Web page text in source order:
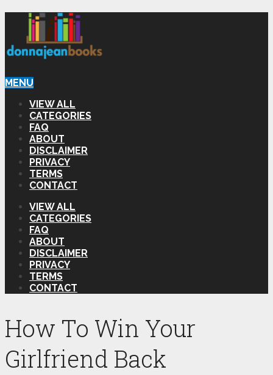
MENU
VIEW ALL
CATEGORIES
FAQ
ABOUT
DISCLAIMER
PRIVACY
TERMS
CONTACT
VIEW ALL
CATEGORIES
FAQ
ABOUT
DISCLAIMER
PRIVACY
TERMS
CONTACT
How To Win Your
Girlfriend Back